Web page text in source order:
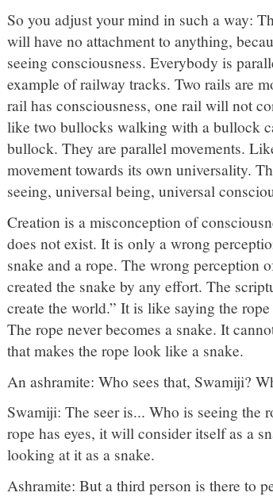
So you adjust your mind in such a way:
will have no attachment to anything,
seeing consciousness. Everybody is
example of railway tracks. Two rails are
rail has consciousness, one rail will not
like two bullocks walking with a bullock
bullock. They are parallel movements.
movement towards its own universality.
seeing, universal being, universal
Creation is a misconception of
does not exist. It is only a wrong
snake and a rope. The wrong perception
created the snake by any effort. The
create the world.” It is like saying the
The rope never becomes a snake. It
that makes the rope look like a snake.
An ashramite: Who sees that, Swamiji?
Swamiji: The seer is... Who is seeing the
rope has eyes, it will consider itself as a
looking at it as a snake.
Ashramite: But a third person is there to